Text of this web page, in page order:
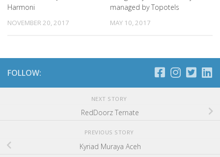
Harmoni
NOVEMBER 20, 2017
managed by Topotels
MAY 10, 2017
FOLLOW:
NEXT STORY
RedDoorz Ternate
PREVIOUS STORY
Kyriad Muraya Aceh